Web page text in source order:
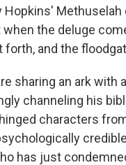
Hopkins'
the deluge
and the
sharing an ark with
channeling his
characters
has just